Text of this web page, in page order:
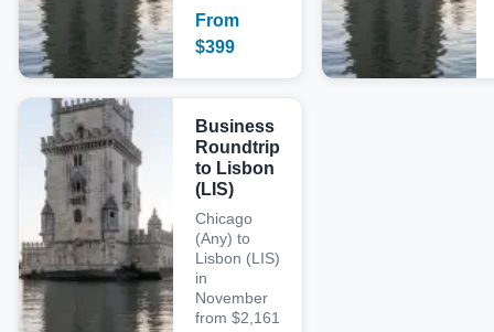
From
$399
Business
Roundtrip
to Lisbon
(LIS)
Chicago
(Any) to
Lisbon (LIS)
in
November
from $2,161